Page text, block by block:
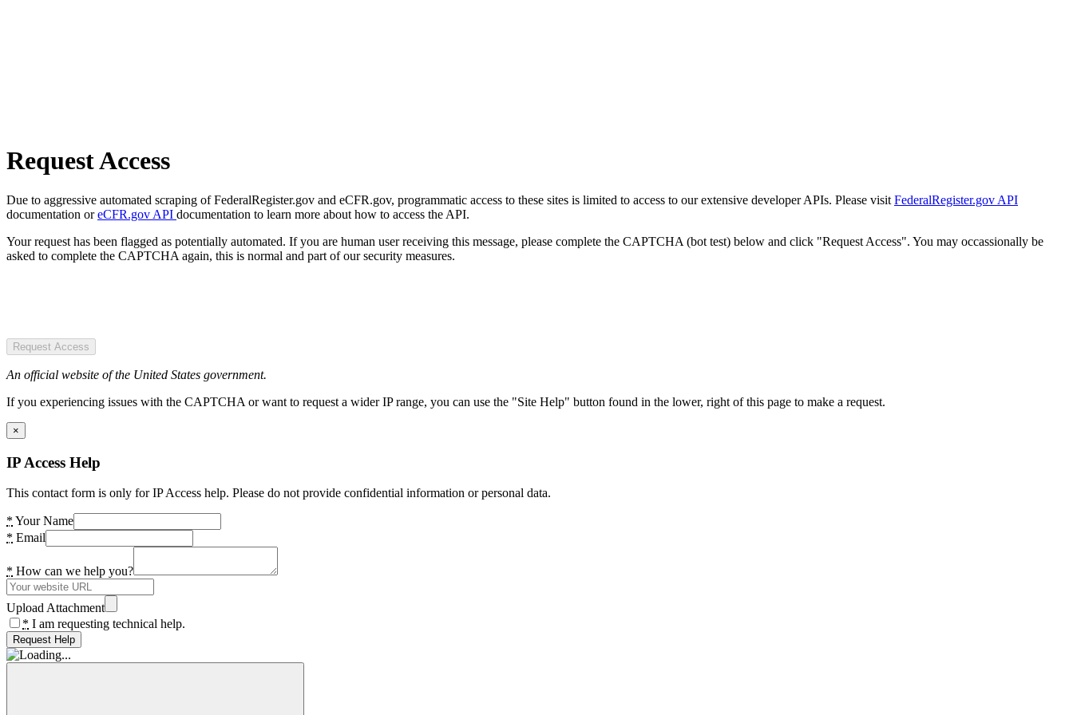
Request Access
Due to aggressive automated scraping of FederalRegister.gov and eCFR.gov, programmatic access to these sites is limited to access to our extensive developer APIs. Please visit FederalRegister.gov API
documentation oreCFR.gov API documentation to learn more about how to access the API.
Your request has been flagged as potentially automated. If you are human user receiving this message, please complete the CAPTCHA (bot test) below and click "Request Access". You may occassionally be
asked to complete the CAPTCHA again, this is normal and part of our security measures.
Request Access
An official website of the United States government.
If you experiencing issues with the CAPTCHA or want to request a wider IP range, you can use the "Site Help" button found in the lower, right of this page to make a request.
×
IP Access Help
This contact form is only for IP Access help. Please do not provide confidential information or personal data.
* Your Name
* Email
* How can we help you?
Upload Attachment
* I am requesting technical help.